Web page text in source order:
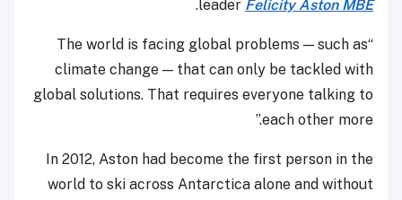
leader Felicity Aston MBE
.
“The world is facing global problems — such as
climate change — that can only be tackled with
global solutions. That requires everyone talking to
each other more.”
In 2012, Aston had become the first person in the
world to ski across Antarctica alone and without